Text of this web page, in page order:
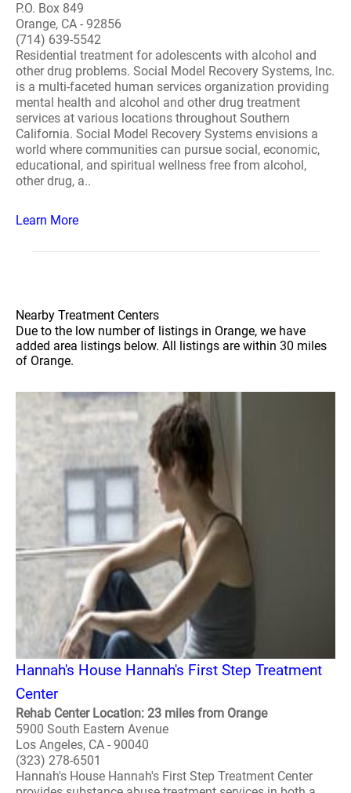
P.O. Box 849
Orange, CA - 92856
(714) 639-5542
Residential treatment for adolescents with alcohol and
other drug problems. Social Model Recovery Systems, Inc.
is a multi-faceted human services organization providing
mental health and alcohol and other drug treatment
services at various locations throughout Southern
California. Social Model Recovery Systems envisions a
world where communities can pursue social, economic,
educational, and spiritual wellness free from alcohol,
other drug, a..
Learn More
Nearby Treatment Centers
Due to the low number of listings in Orange, we have
added area listings below. All listings are within 30 miles
of Orange.
Hannah's House Hannah's First Step Treatment
Center
Rehab Center Location: 23 miles from Orange
5900 South Eastern Avenue
Los Angeles, CA - 90040
(323) 278-6501
Hannah's House Hannah's First Step Treatment Center